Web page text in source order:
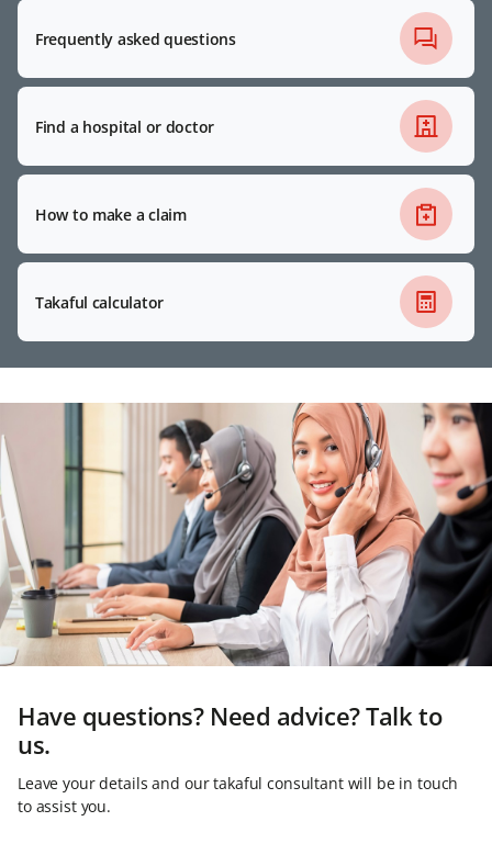
Frequently asked questions
Find a hospital or doctor
How to make a claim
Takaful calculator
Have questions? Need advice? Talk to
us.
Leave your details and our takaful consultant will be in touch
to assist you.